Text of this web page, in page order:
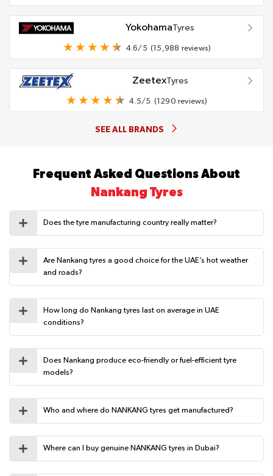
YokohamaTyres
4.6/5 (15,988 reviews)
ZeetexTyres
4.5/5 (1290 reviews)
SEE ALL BRANDS
Frequent Asked Questions About
Nankang Tyres
Does the tyre manufacturing country really matter?
Are Nankang tyres a good choice for the UAE’s hot weather
and roads?
How long do Nankang tyres last on average in UAE
conditions?
Does Nankang produce eco-friendly or fuel-efficient tyre
models?
Who and where do NANKANG tyres get manufactured?
Where can I buy genuine NANKANG tyres in Dubai?